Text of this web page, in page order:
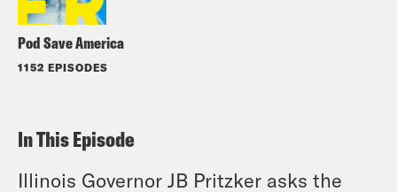
Pod Save America
1152 EPISODES
In This Episode
Illinois Governor JB Pritzker asks the